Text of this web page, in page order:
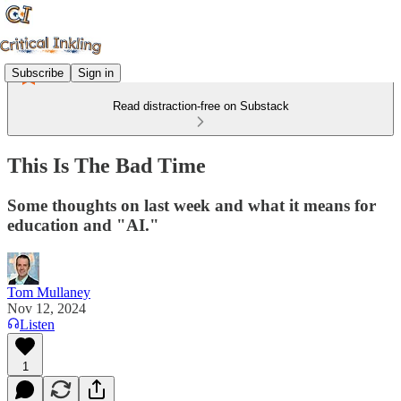
Subscribe Sign in
Read distraction-free on Substack
This Is The Bad Time
Some thoughts on last week and what it means for
education and "AI."
Tom Mullaney
Nov 12, 2024
Listen
1